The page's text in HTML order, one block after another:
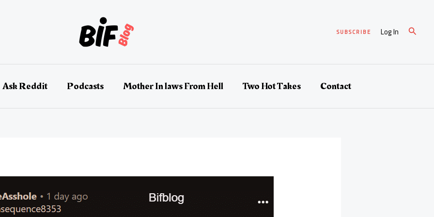
SUBSCRIBE Log In Search
Ask Reddit Podcasts Mother In laws From Hell Two Hot Takes Contact